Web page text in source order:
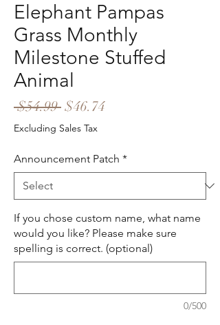
Elephant Pampas
Grass Monthly
Milestone Stuffed
Animal
$54.99 Regular
Price
$46.74Sale
Excluding Sales Tax
Announcement Patch *
If you chose custom name, what name
would you like? Please make sure
spelling is correct. (optional)
0/500